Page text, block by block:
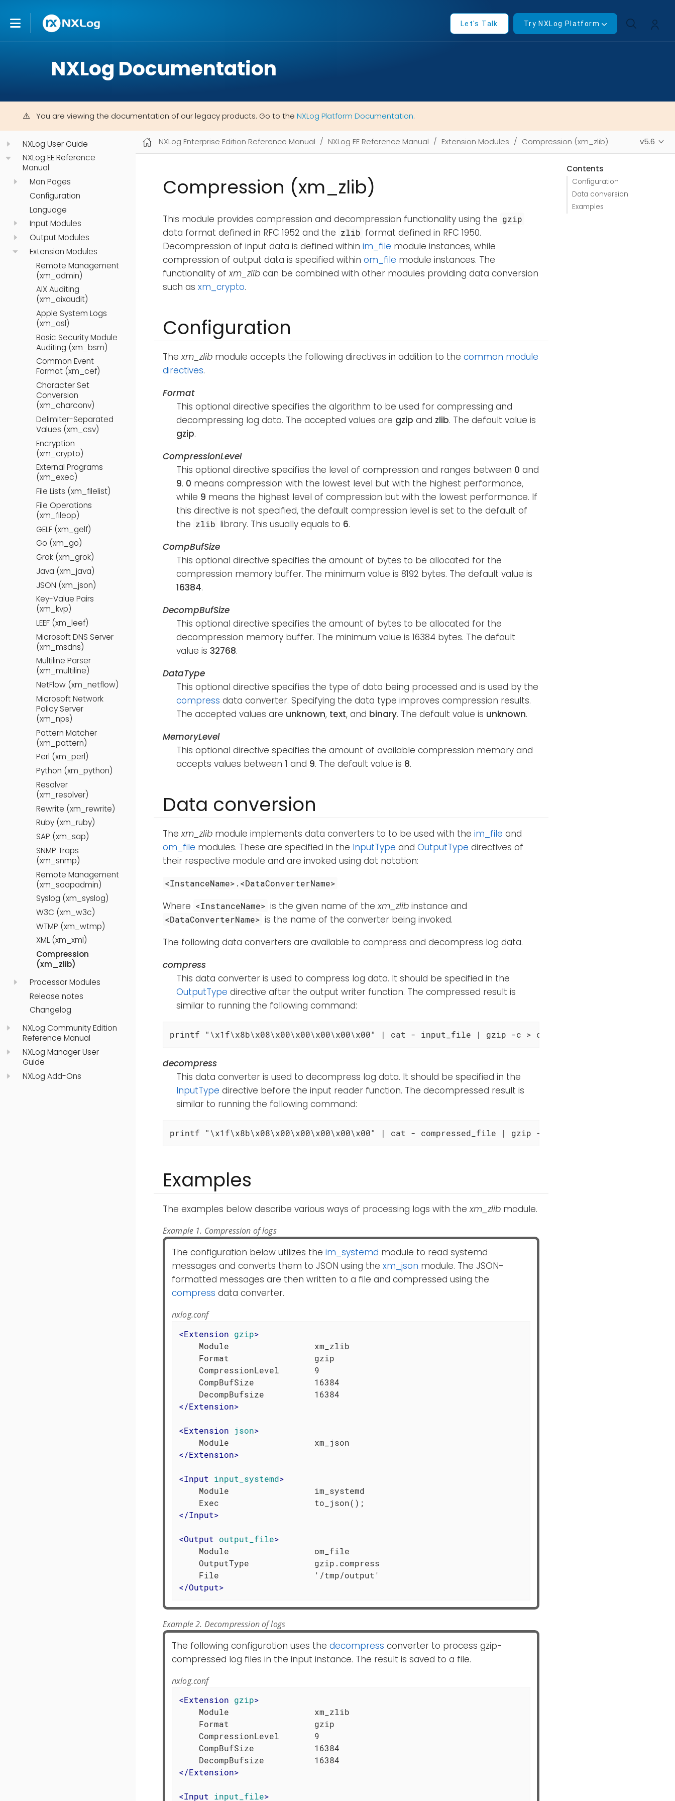
Let's Talk Try NXLog Platform
NXLog Documentation
You are viewing the documentation of our legacy products. Go to the NXLog Platform Documentation.
NXLog User Guide
NXLog EE Reference
Manual
Man Pages
Configuration
Language
Input Modules
Output Modules
Extension Modules
Remote Management
(xm_admin)
AIX Auditing
(xm_aixaudit)
Apple System Logs
(xm_asl)
Basic Security Module
Auditing (xm_bsm)
Common Event
Format (xm_cef)
Character Set
Conversion
(xm_charconv)
Delimiter-Separated
Values (xm_csv)
Encryption
(xm_crypto)
External Programs
(xm_exec)
File Lists (xm_filelist)
File Operations
(xm_fileop)
GELF (xm_gelf)
Go (xm_go)
Grok (xm_grok)
Java (xm_java)
JSON (xm_json)
Key-Value Pairs
(xm_kvp)
LEEF (xm_leef)
Microsoft DNS Server
(xm_msdns)
Multiline Parser
(xm_multiline)
NetFlow (xm_netflow)
Microsoft Network
Policy Server
(xm_nps)
Pattern Matcher
(xm_pattern)
Perl (xm_perl)
Python (xm_python)
Resolver
(xm_resolver)
Rewrite (xm_rewrite)
Ruby (xm_ruby)
SAP (xm_sap)
SNMP Traps
(xm_snmp)
Remote Management
(xm_soapadmin)
Syslog (xm_syslog)
W3C (xm_w3c)
WTMP (xm_wtmp)
XML (xm_xml)
Compression
(xm_zlib)
Processor Modules
Release notes
Changelog
NXLog Community Edition
Reference Manual
NXLog Manager User
Guide
NXLog Add-Ons
NXLog Enterprise Edition Reference Manual NXLog EE Reference Manual Extension Modules Compression (xm_zlib) v5.6
Contents
Configuration
Data conversion
Examples
Compression (xm_zlib)
This module provides compression and decompression functionality using the gzip
data format defined in RFC 1952 and the zlib format defined in RFC 1950.
Decompression of input data is defined within im_file module instances, while
compression of output data is specified within om_file module instances. The
functionality ofxm_zlib can be combined with other modules providing data conversion
such as xm_crypto.
Configuration
Thexm_zlib module accepts the following directives in addition to the common module
directives.
Format
This optional directive specifies the algorithm to be used for compressing and
decompressing log data. The accepted values are gzip and zlib. The default value is
gzip.
CompressionLevel
This optional directive specifies the level of compression and ranges between 0 and
9. 0 means compression with the lowest level but with the highest performance,
while 9 means the highest level of compression but with the lowest performance. If
this directive is not specified, the default compression level is set to the default of
the zlib library. This usually equals to 6.
CompBufSize
This optional directive specifies the amount of bytes to be allocated for the
compression memory buffer. The minimum value is 8192 bytes. The default value is
16384.
DecompBufSize
This optional directive specifies the amount of bytes to be allocated for the
decompression memory buffer. The minimum value is 16384 bytes. The default
value is 32768.
DataType
This optional directive specifies the type of data being processed and is used by the
compress data converter. Specifying the data type improves compression results.
The accepted values are unknown, text, and binary. The default value is unknown.
MemoryLevel
This optional directive specifies the amount of available compression memory and
accepts values between 1 and 9. The default value is 8.
Data conversion
Thexm_zlib module implements data converters to to be used with the im_file and
om_file modules. These are specified in the InputType and OutputType directives of
their respective module and are invoked using dot notation:
<InstanceName>.<DataConverterName>
Where <InstanceName> is the given name of thexm_zlib instance and
<DataConverterName> is the name of the converter being invoked.
The following data converters are available to compress and decompress log data.
compress
This data converter is used to compress log data. It should be specified in the
OutputType directive after the output writer function. The compressed result is
similar to running the following command:
printf "\x1f\x8b\x08\x00\x00\x00\x00\x00" | cat - input_file | gzip -c > compressed_file
decompress
This data converter is used to decompress log data. It should be specified in the
InputType directive before the input reader function. The decompressed result is
similar to running the following command:
printf "\x1f\x8b\x08\x00\x00\x00\x00\x00" | cat - compressed_file | gzip -dc
Examples
The examples below describe various ways of processing logs with thexm_zlib module.
Example 1. Compression of logs
The configuration below utilizes the im_systemd module to read systemd
messages and converts them to JSON using the xm_json module. The JSON-
formatted messages are then written to a file and compressed using the
compress data converter.
nxlog.conf
<Extension gzip>
    Module                 xm_zlib
    Format                 gzip
    CompressionLevel       9
    CompBufSize            16384
</Extension>
<Extension json>
</Extension>
<Input input_systemd>
    Module                 im_systemd
</Input>
<Output output_file>
    Module                 om_file
    OutputType             gzip.compress
</Output>
Example 2. Decompression of logs
The following configuration uses the decompress converter to process gzip-
compressed log files in the input instance. The result is saved to a file.
nxlog.conf
<Extension gzip>
    Module                 xm_zlib
    Format                 gzip
    CompressionLevel       9
    CompBufSize            16384
</Extension>
<Input input_file>